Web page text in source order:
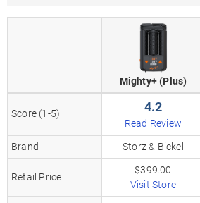
Mighty+ (Plus)
Score (1-5) 4.2
Read Review
Brand
Storz & Bickel
Retail Price
$399.00
Visit Store